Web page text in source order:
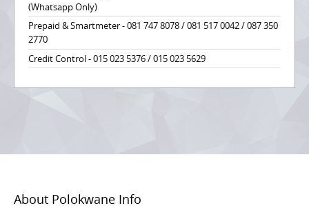
(Whatsapp Only)
Prepaid & Smartmeter - 081 747 8078 / 081 517 0042 / 087 350
2770
Credit Control - 015 023 5376 / 015 023 5629
About Polokwane Info